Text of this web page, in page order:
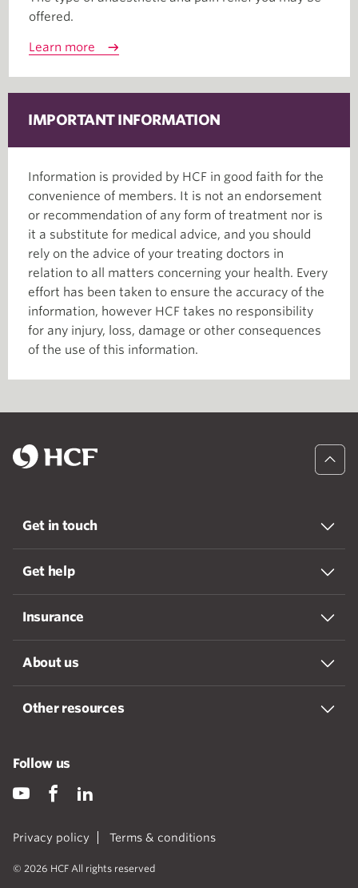
offered.
Learn more
IMPORTANT INFORMATION
Information is provided by HCF in good faith for the
convenience of members. It is not an endorsement
or recommendation of any form of treatment nor is
it a substitute for medical advice, and you should
rely on the advice of your treating doctors in
relation to all matters concerning your health. Every
effort has been taken to ensure the accuracy of the
information, however HCF takes no responsibility
for any injury, loss, damage or other consequences
of the use of this information.
Get in touch
Get help
Insurance
About us
Other resources
Privacy policy Terms & conditions
© 2026 HCF All rights reserved
Follow us